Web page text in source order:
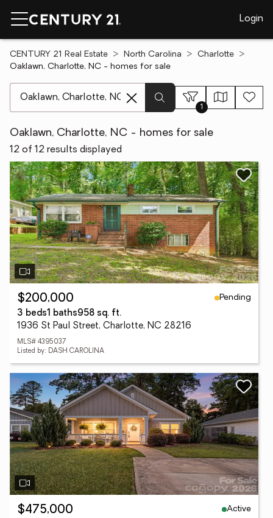
Login
CENTURY 21 Real Estate North Carolina
Charlotte
Oaklawn, Charlotte, NC - homes for sale
1
Oaklawn, Charlotte, NC - homes for sale
12 of 12 results displayed
$200,000
Pending
3 beds1 baths958 sq. ft.
1936 St Paul Street, Charlotte, NC 28216
MLS# 4395037
Listed by: DASH CAROLINA
$475,000
Active